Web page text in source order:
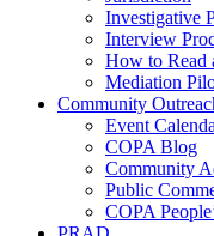
Investigative
Interview
How to Read
Mediation
Community
Event
COPA Blog
Community
Public
COPA